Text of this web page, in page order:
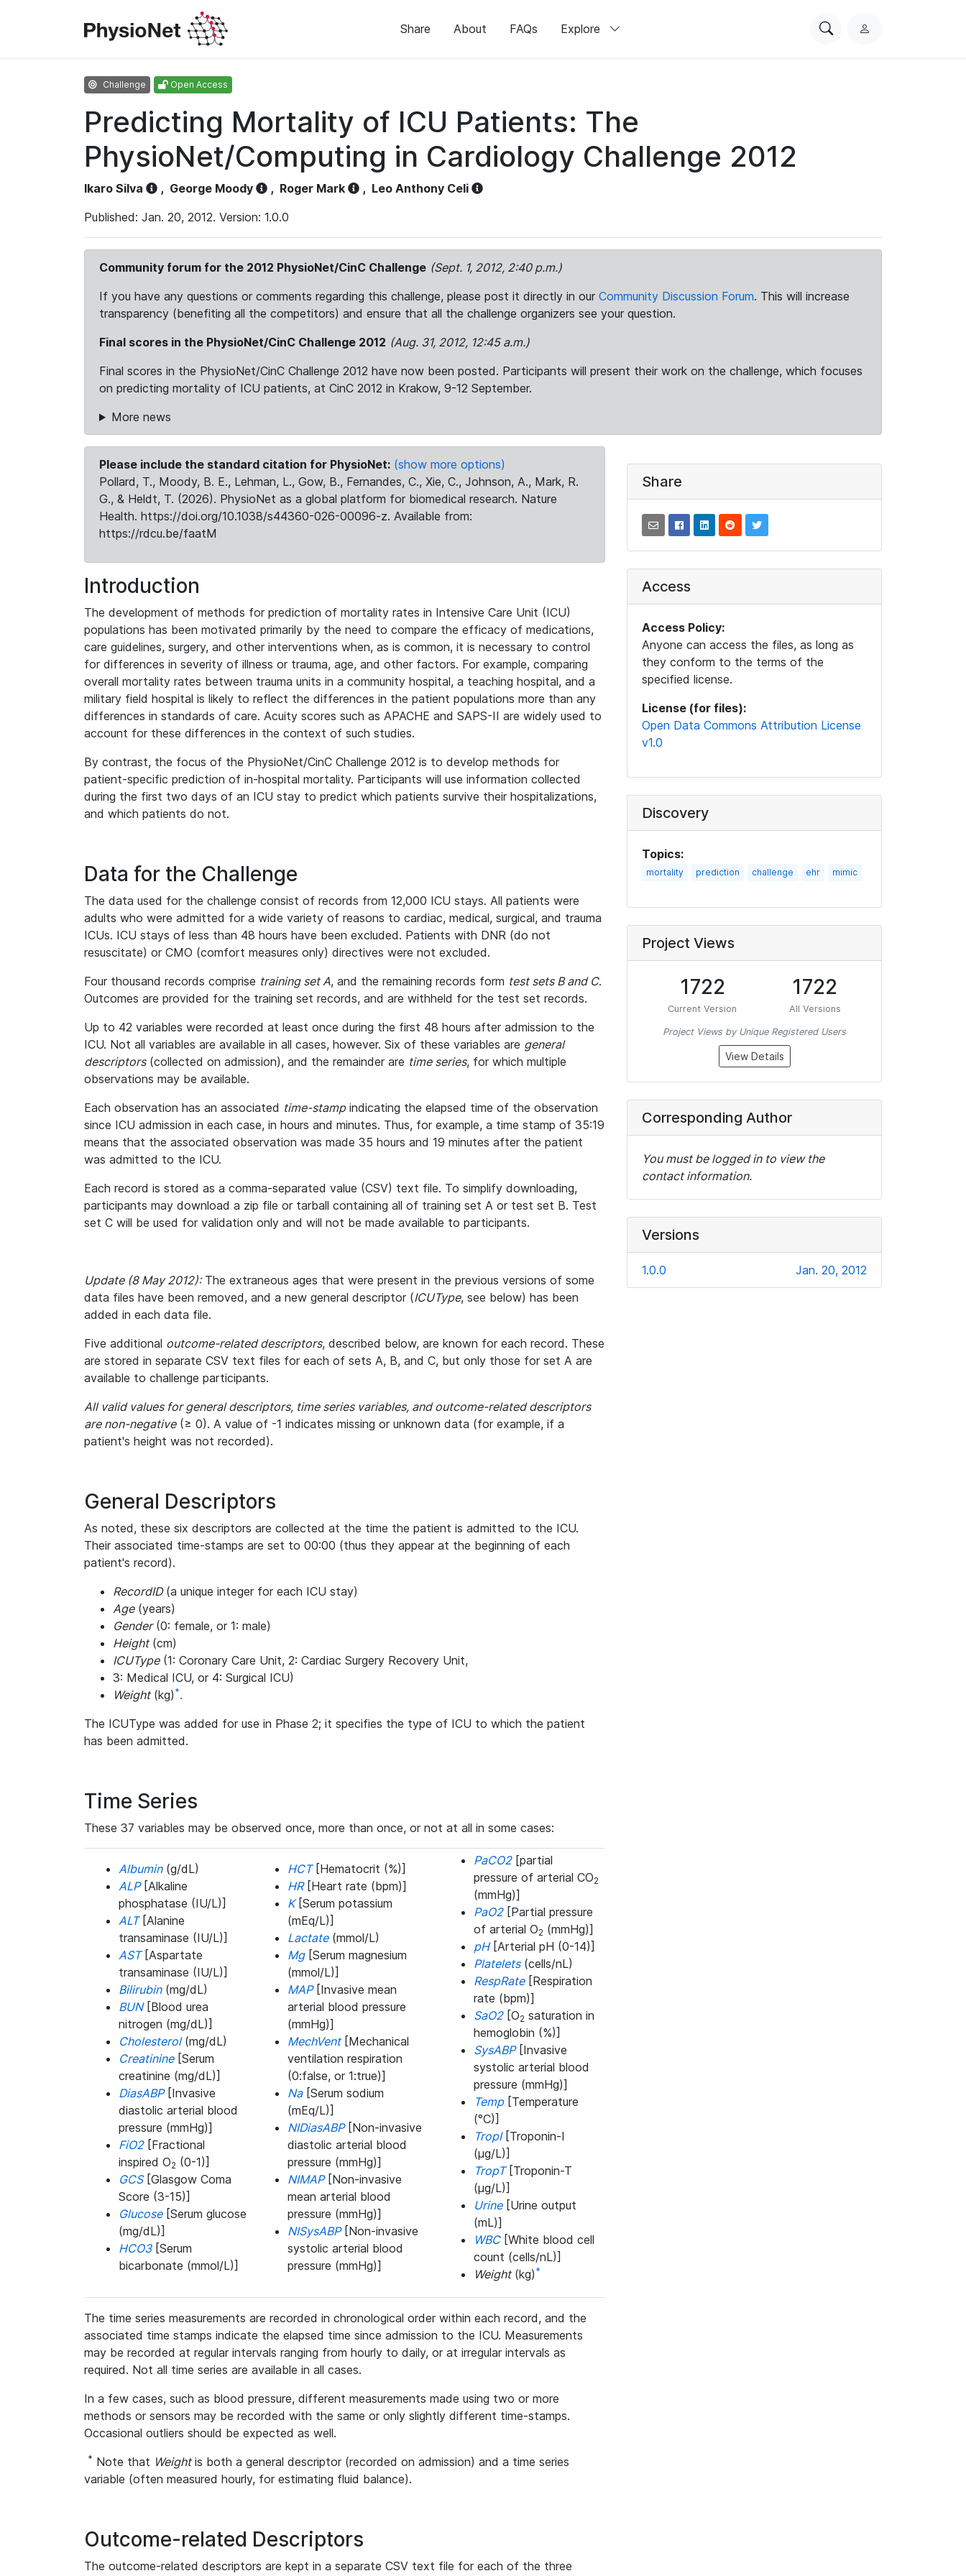
Share About FAQs Explore
SearchL
Challenge Open Access
Predicting Mortality of ICU Patients: The
PhysioNet/Computing in Cardiology Challenge 2012
Ikaro Silva , George Moody , Roger Mark , Leo Anthony Celi
Published: Jan. 20, 2012. Version: 1.0.0
Community forum for the 2012 PhysioNet/CinC Challenge (Sept. 1, 2012, 2:40 p.m.)
If you have any questions or comments regarding this challenge, please post it directly in our Community Discussion Forum. This will increase
transparency (benefiting all the competitors) and ensure that all the challenge organizers see your question.
Final scores in the PhysioNet/CinC Challenge 2012 (Aug. 31, 2012, 12:45 a.m.)
Final scores in the PhysioNet/CinC Challenge 2012 have now been posted. Participants will present their work on the challenge, which focuses
on predicting mortality of ICU patients, at CinC 2012 in Krakow, 9-12 September.
More news
Please include the standard citation for PhysioNet: (show more options)
Pollard, T., Moody, B. E., Lehman, L., Gow, B., Fernandes, C., Xie, C., Johnson, A., Mark, R.
G., & Heldt, T. (2026). PhysioNet as a global platform for biomedical research. Nature
Health. https://doi.org/10.1038/s44360-026-00096-z. Available from:
https://rdcu.be/faatM
Introduction
The development of methods for prediction of mortality rates in Intensive Care Unit (ICU)
populations has been motivated primarily by the need to compare the efficacy of medications,
care guidelines, surgery, and other interventions when, as is common, it is necessary to control
for differences in severity of illness or trauma, age, and other factors. For example, comparing
overall mortality rates between trauma units in a community hospital, a teaching hospital, and a
military field hospital is likely to reflect the differences in the patient populations more than any
differences in standards of care. Acuity scores such as APACHE and SAPS-II are widely used to
account for these differences in the context of such studies.
By contrast, the focus of the PhysioNet/CinC Challenge 2012 is to develop methods for
patient-specific prediction of in-hospital mortality. Participants will use information collected
during the first two days of an ICU stay to predict which patients survive their hospitalizations,
and which patients do not.
Data for the Challenge
The data used for the challenge consist of records from 12,000 ICU stays. All patients were
adults who were admitted for a wide variety of reasons to cardiac, medical, surgical, and trauma
ICUs. ICU stays of less than 48 hours have been excluded. Patients with DNR (do not
resuscitate) or CMO (comfort measures only) directives were not excluded.
Four thousand records comprise training set A, and the remaining records form test sets B and C.
Outcomes are provided for the training set records, and are withheld for the test set records.
Up to 42 variables were recorded at least once during the first 48 hours after admission to the
ICU. Not all variables are available in all cases, however. Six of these variables are general
descriptors(collected on admission), and the remainder are time series, for which multiple
observations may be available.
Each observation has an associated time-stampindicating the elapsed time of the observation
since ICU admission in each case, in hours and minutes. Thus, for example, a time stamp of 35:19
means that the associated observation was made 35 hours and 19 minutes after the patient
was admitted to the ICU.
Each record is stored as a comma-separated value (CSV) text file. To simplify downloading,
participants may download a zip file or tarball containing all of training set A or test set B. Test
set C will be used for validation only and will not be made available to participants.
Update (8 May 2012):The extraneous ages that were present in the previous versions of some
data files have been removed, and a new general descriptor (ICUType, see below) has been
added in each data file.
Five additional outcome-related descriptors, described below, are known for each record. These
are stored in separate CSV text files for each of sets A, B, and C, but only those for set A are
available to challenge participants.
All valid values for general descriptors, time series variables, and outcome-related descriptors
are non-negative(≥ 0). A value of -1 indicates missing or unknown data (for example, if a
patient's height was not recorded).
General Descriptors
As noted, these six descriptors are collected at the time the patient is admitted to the ICU.
Their associated time-stamps are set to 00:00 (thus they appear at the beginning of each
patient's record).
RecordID(a unique integer for each ICU stay)
Age(years)
Gender(0: female, or 1: male)
Height(cm)
ICUType(1: Coronary Care Unit, 2: Cardiac Surgery Recovery Unit,
3: Medical ICU, or 4: Surgical ICU)
Weight(kg) *.
The ICUType was added for use in Phase 2; it specifies the type of ICU to which the patient
has been admitted.
Time Series
These 37 variables may be observed once, more than once, or not at all in some cases:
Albumin(g/dL)
ALP[Alkaline
phosphatase (IU/L)]
ALT[Alanine
transaminase (IU/L)]
AST[Aspartate
transaminase (IU/L)]
Bilirubin(mg/dL)
BUN[Blood urea
nitrogen (mg/dL)]
Cholesterol(mg/dL)
Creatinine[Serum
creatinine (mg/dL)]
DiasABP[Invasive
diastolic arterial blood
pressure (mmHg)]
FiO2[Fractional
inspired O2 (0-1)]
GCS[Glasgow Coma
Score (3-15)]
Glucose[Serum glucose
(mg/dL)]
HCO3[Serum
bicarbonate (mmol/L)]
HCT[Hematocrit (%)]
HR[Heart rate (bpm)]
K[Serum potassium
(mEq/L)]
Lactate(mmol/L)
Mg[Serum magnesium
(mmol/L)]
MAP[Invasive mean
arterial blood pressure
(mmHg)]
MechVent[Mechanical
ventilation respiration
(0:false, or 1:true)]
Na[Serum sodium
(mEq/L)]
NIDiasABP[Non-invasive
diastolic arterial blood
pressure (mmHg)]
NIMAP[Non-invasive
mean arterial blood
pressure (mmHg)]
NISysABP[Non-invasive
systolic arterial blood
pressure (mmHg)]
PaCO2[partial
pressure of arterial CO2
(mmHg)]
PaO2[Partial pressure
of arterial O2 (mmHg)]
pH[Arterial pH (0-14)]
Platelets(cells/nL)
RespRate[Respiration
rate (bpm)]
SaO2[O2 saturation in
hemoglobin (%)]
SysABP[Invasive
systolic arterial blood
pressure (mmHg)]
Temp[Temperature
(°C)]
TropI[Troponin-I
(μg/L)]
TropT[Troponin-T
(μg/L)]
Urine[Urine output
(mL)]
WBC[White blood cell
count (cells/nL)]
Weight(kg) *
The time series measurements are recorded in chronological order within each record, and the
associated time stamps indicate the elapsed time since admission to the ICU. Measurements
may be recorded at regular intervals ranging from hourly to daily, or at irregular intervals as
required. Not all time series are available in all cases.
In a few cases, such as blood pressure, different measurements made using two or more
methods or sensors may be recorded with the same or only slightly different time-stamps.
Occasional outliers should be expected as well.
* Note that Weightis both a general descriptor (recorded on admission) and a time series
variable (often measured hourly, for estimating fluid balance).
Outcome-related Descriptors
The outcome-related descriptors are kept in a separate CSV text file for each of the three
Share
Access
Access Policy:
Anyone can access the files, as long as
they conform to the terms of the
specified license.
License (for files):
Open Data Commons Attribution License
v1.0
Discovery
Topics:
mortality prediction challenge ehr mimic
Project Views
1722
Current Version
1722
All Versions
Project Views by Unique Registered Users
View Details
Corresponding Author
You must be logged in to view the
contact information.
Versions
1.0.0 Jan. 20, 2012